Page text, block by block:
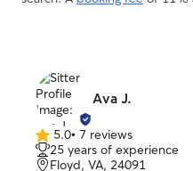
Ava J.
5.0
out
5.0• 7 reviews
25 years of experience
Floyd, VA, 24091